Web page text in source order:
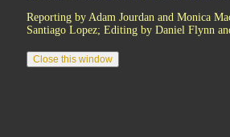
Reporting by Adam Jourdan and Monica
Santiago Lopez; Editing by Daniel Flynn